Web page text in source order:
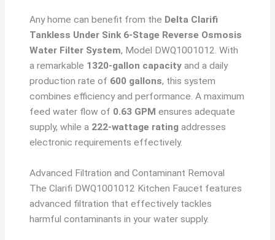
Any home can benefit from the Delta Clarifi
Tankless Under Sink 6-Stage Reverse Osmosis
Water Filter System, Model DWQ1001012. With
a remarkable 1320-gallon capacity and a daily
production rate of 600 gallons, this system
combines efficiency and performance. A maximum
feed water flow of 0.63 GPM ensures adequate
supply, while a 222-wattage rating addresses
electronic requirements effectively.
Advanced Filtration and Contaminant Removal
The Clarifi DWQ1001012 Kitchen Faucet features
advanced filtration that effectively tackles
harmful contaminants in your water supply.